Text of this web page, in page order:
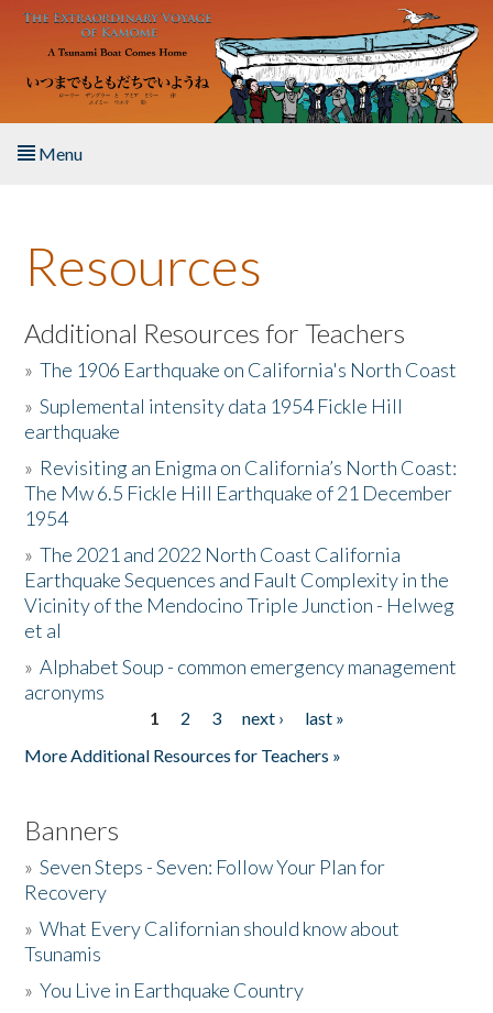
Skip to main content
Menu
About the Book
Listen to the Book
Activities
The Story & Student Exchange
Resources
Donate
Resources
Additional Resources for Teachers
»The 1906 Earthquake on California's North Coast
»Suplemental intensity data 1954 Fickle Hill
earthquake
» Revisiting an Enigma on California’s North Coast:
The Mw 6.5 Fickle Hill Earthquake of 21 December
1954
»The 2021 and 2022 North Coast California
Earthquake Sequences and Fault Complexity in the
Vicinity of the Mendocino Triple Junction - Helweg
et al
»Alphabet Soup - common emergency management
acronyms
1 2 3 next ›
last »
More Additional Resources for Teachers »
Banners
»Seven Steps - Seven: Follow Your Plan for
Recovery
»What Every Californian should know about
Tsunamis
»You Live in Earthquake Country